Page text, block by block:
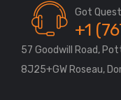
Got
+1
57 Goodwill Road,
8J25+GW Roseau,